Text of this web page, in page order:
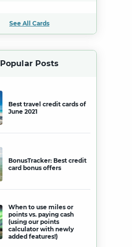
See All Cards
Popular Posts
Best travel credit cards of
June 2021
BonusTracker: Best credit
card bonus offers
When to use miles or
points vs. paying cash
(using our points
calculator with newly
added features!)